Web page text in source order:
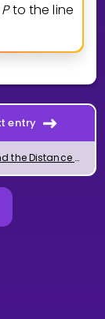
Pto the line
entry
How to Find the Distance Between Two Lines